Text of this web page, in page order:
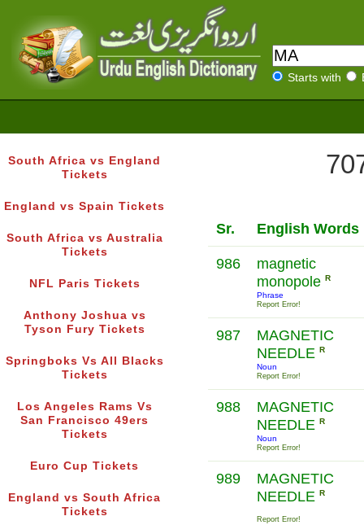
Starts with
South Africa vs England
Tickets
England vs Spain Tickets
South Africa vs Australia
Tickets
NFL Paris Tickets
Anthony Joshua vs
Tyson Fury Tickets
Springboks Vs All Blacks
Tickets
Los Angeles Rams Vs
San Francisco 49ers
Tickets
Euro Cup Tickets
England vs South Africa
Tickets
Sr. English Words
986
magnetic
monopole R
Phrase
Report Error!
987
MAGNETIC
NEEDLE R
Noun
Report Error!
988
MAGNETIC
NEEDLE R
Noun
Report Error!
989
MAGNETIC
NEEDLE R
Report Error!